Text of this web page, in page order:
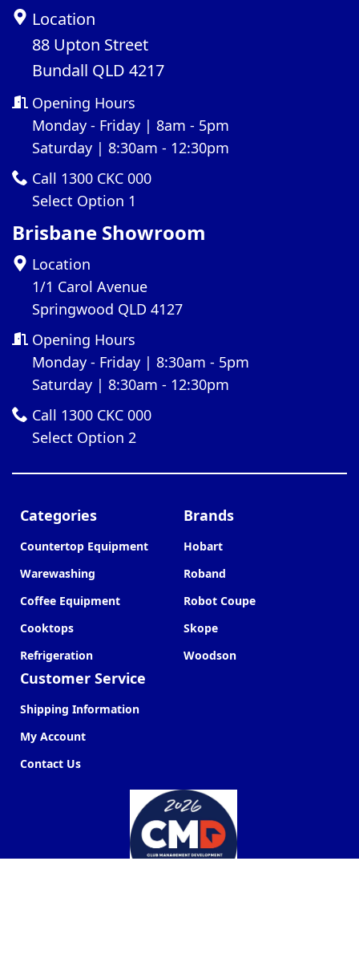
Location
88 Upton Street
Bundall QLD 4217
Opening Hours
Monday - Friday | 8am - 5pm
Saturday | 8:30am - 12:30pm
Call 1300 CKC 000
Select Option 1
Brisbane Showroom
Location
1/1 Carol Avenue
Springwood QLD 4127
Opening Hours
Monday - Friday | 8:30am - 5pm
Saturday | 8:30am - 12:30pm
Call 1300 CKC 000
Select Option 2
Categories
Countertop Equipment
Warewashing
Coffee Equipment
Cooktops
Refrigeration
Customer Service
Shipping Information
My Account
Contact Us
Brands
Hobart
Roband
Robot Coupe
Skope
Woodson